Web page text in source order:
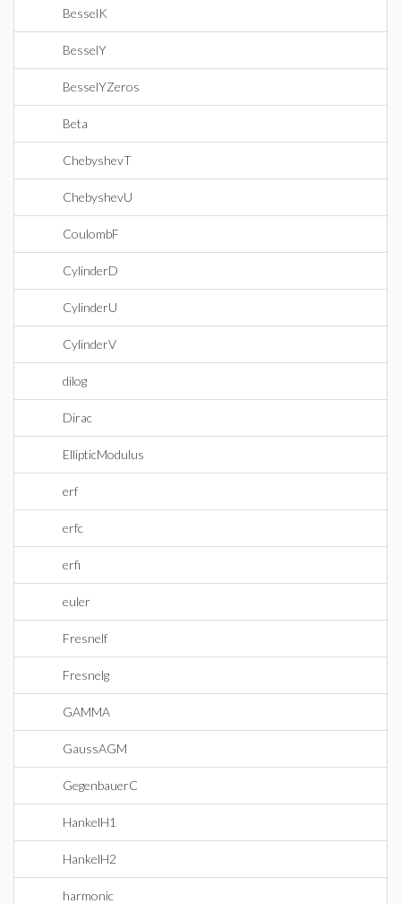
BesselK
BesselY
BesselYZeros
Beta
ChebyshevT
ChebyshevU
CoulombF
CylinderD
CylinderU
CylinderV
dilog
Dirac
EllipticModulus
erf
erfc
erfi
euler
Fresnelf
Fresnelg
GAMMA
GaussAGM
GegenbauerC
HankelH1
HankelH2
harmonic